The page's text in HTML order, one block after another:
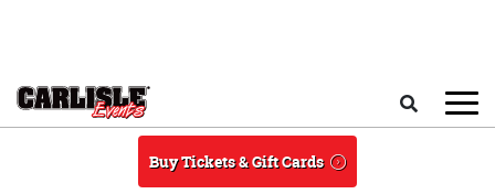
Buy Tickets & Gift Cards